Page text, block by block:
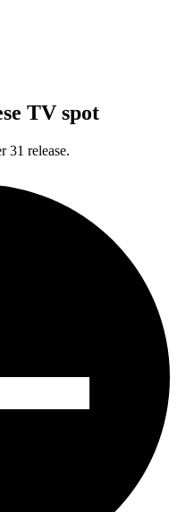
TV spot
31 release.